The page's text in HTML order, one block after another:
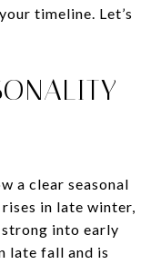
timeline. Let’s
a clear seasonal
in late winter,
into early
late fall and is